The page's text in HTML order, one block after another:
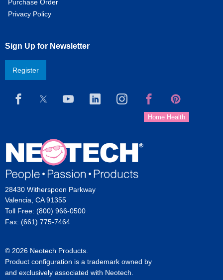
Purchase Order
Privacy Policy
Sign Up for Newsletter
Register
28430 Witherspoon Parkway
Valencia, CA 91355
Toll Free: (800) 966-0500
Fax: (661) 775-7464
© 2026 Neotech Products.
Product configuration is a trademark owned by
and exclusively associated with Neotech.